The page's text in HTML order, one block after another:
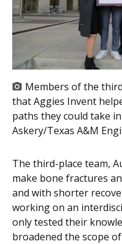
Members of the
that Aggies Invent
paths they could take
Askery/Texas A&M
The third-place team,
make bone fractures
and with shorter
working on an
only tested their
broadened the scope